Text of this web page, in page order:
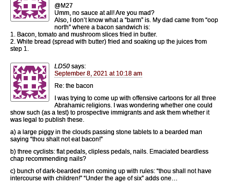
@M27
Umm, no sauce at all! Are you mad?
Also, I don’t know what a “barm” is. My dad came from “oop
north” where a bacon sandwich is:
1. Bacon, tomato and mushroom slices fried in butter.
2. White bread (spread with butter) fried and soaking up the juices from
step 1.
LD50 says:
September 8, 2021 at 10:18 am
Re: the bacon
I was trying to come up with offensive cartoons for all three
Abrahamic religions. I was wondering whether one could
show such (as a test) to prospective immigrants and ask them whether it
was legal to publish these.
a) a large piggy in the clouds passing stone tablets to a bearded man
saying “thou shalt not eat bacon!”
b) three cyclists: flat pedals, clipless pedals, nails. Emaciated beardless
chap recommending nails?
c) bunch of dark-bearded men coming up with rules: “thou shall not have
intercourse with children!” “Under the age of six” adds one…